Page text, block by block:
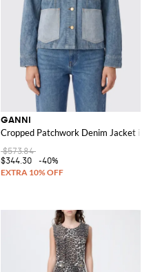
GANNI
Cropped Patchwork Denim Jacket in
$573.84
$344.30
-40%